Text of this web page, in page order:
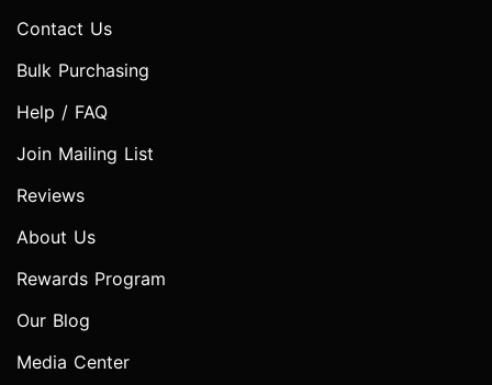
Contact Us
Bulk Purchasing
Help / FAQ
Join Mailing List
Reviews
About Us
Rewards Program
Our Blog
Media Center